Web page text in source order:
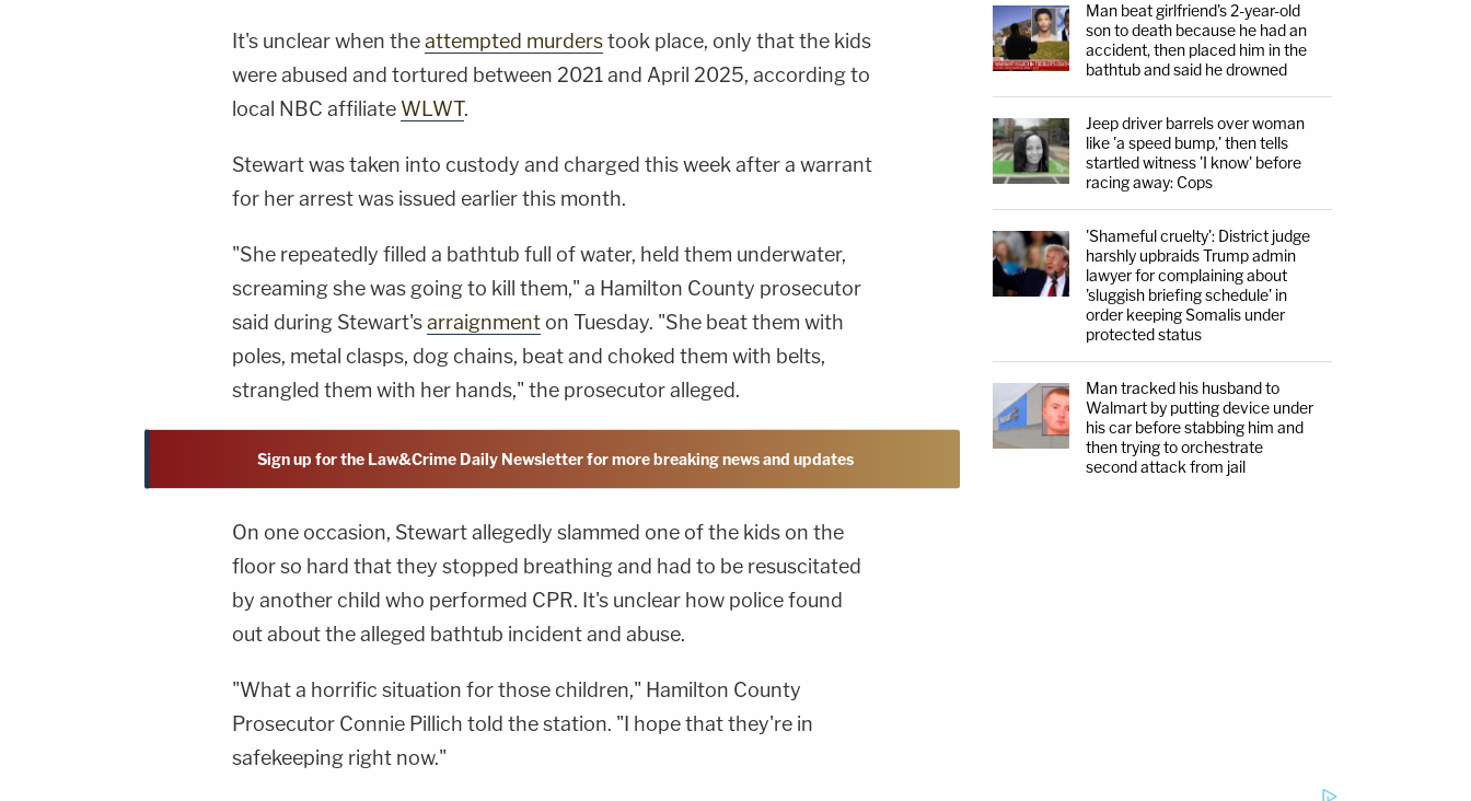
It's unclear when theattempted murderstook place, only that the kids
were abused and tortured between 2021 and April 2025, according to
local NBC affiliate WLWT.
Stewart was taken into custody and charged this week after a warrant
for her arrest was issued earlier this month.
"She repeatedly filled a bathtub full of water, held them underwater,
screaming she was going to kill them," a Hamilton County prosecutor
said during Stewart'sarraignment on Tuesday. "She beat them with
poles, metal clasps, dog chains, beat and choked them with belts,
strangled them with her hands," the prosecutor alleged.
Sign up for the Law&Crime Daily Newsletter for more breaking news and updates
On one occasion, Stewart allegedly slammed one of the kids on the
floor so hard that they stopped breathing and had to be resuscitated
by another child who performed CPR. It's unclear how police found
out about the alleged bathtub incident and abuse.
"What a horrific situation for those children," Hamilton County
Prosecutor Connie Pillich told the station. "I hope that they're in
safekeeping right now."
Man beat girlfriend's 2-year-old
son to death because he had an
accident, then placed him in the
bathtub and said he drowned
Jeep driver barrels over woman
like 'a speed bump,' then tells
startled witness 'I know' before
racing away: Cops
'Shameful cruelty': District judge
harshly upbraids Trump admin
lawyer for complaining about
'sluggish briefing schedule' in
order keeping Somalis under
protected status
Man tracked his husband to
Walmart by putting device under
his car before stabbing him and
then trying to orchestrate
second attack from jail